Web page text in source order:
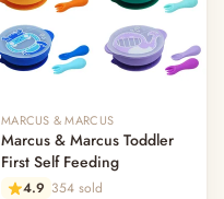
MARCUS & MARCUS
Marcus & Marcus Toddler
First Self Feeding
4.9 354 sold